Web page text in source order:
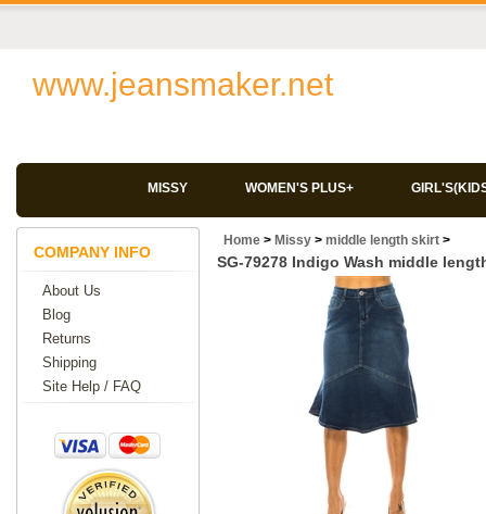
www.jeansmaker.net
MISSY WOMEN'S PLUS+
COMPANY INFO
About Us
Blog
Returns
Shipping
Site Help / FAQ
Home > Missy > middle length skirt >
SG-79278 Indigo Wash middle